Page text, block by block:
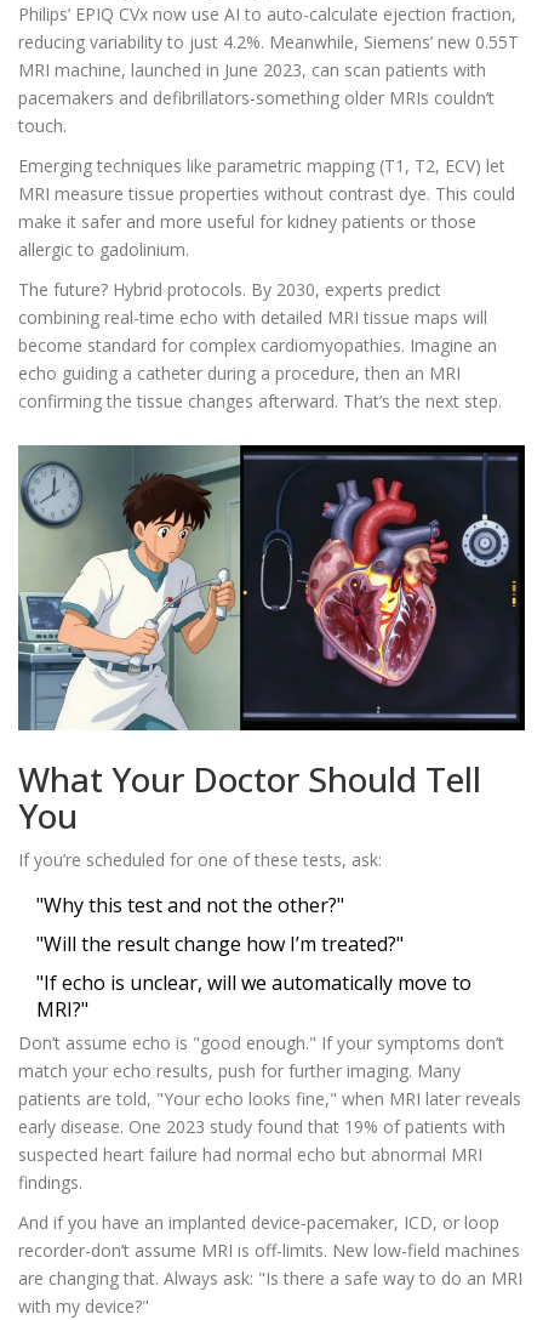
Philips’ EPIQ CVx now use AI to auto-calculate ejection fraction,
reducing variability to just 4.2%. Meanwhile, Siemens’ new 0.55T
MRI machine, launched in June 2023, can scan patients with
pacemakers and defibrillators-something older MRIs couldn’t
touch.
Emerging techniques like parametric mapping (T1, T2, ECV) let
MRI measure tissue properties without contrast dye. This could
make it safer and more useful for kidney patients or those
allergic to gadolinium.
The future? Hybrid protocols. By 2030, experts predict
combining real-time echo with detailed MRI tissue maps will
become standard for complex cardiomyopathies. Imagine an
echo guiding a catheter during a procedure, then an MRI
confirming the tissue changes afterward. That’s the next step.
What Your Doctor Should Tell
You
If you’re scheduled for one of these tests, ask:
"Why this test and not the other?"
"Will the result change how I’m treated?"
"If echo is unclear, will we automatically move to
MRI?"
Don’t assume echo is "good enough." If your symptoms don’t
match your echo results, push for further imaging. Many
patients are told, "Your echo looks fine," when MRI later reveals
early disease. One 2023 study found that 19% of patients with
suspected heart failure had normal echo but abnormal MRI
findings.
And if you have an implanted device-pacemaker, ICD, or loop
recorder-don’t assume MRI is off-limits. New low-field machines
are changing that. Always ask: "Is there a safe way to do an MRI
with my device?"